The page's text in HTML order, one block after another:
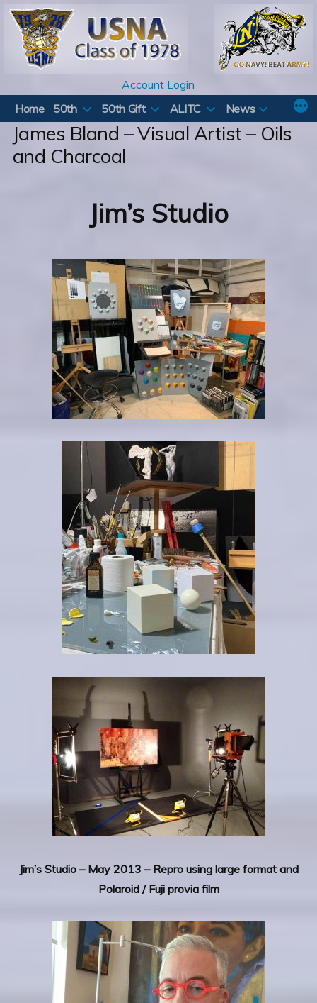
Skip
content
Account Login
Home
50th 50th Gift ALITC News
James Bland – Visual Artist – Oils
and Charcoal
Jim’s Studio
Jim’s Studio – May 2013 – Repro using large format and
Polaroid / Fuji provia film